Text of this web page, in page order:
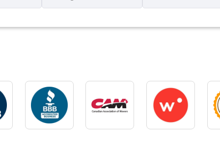
*
slash
slash